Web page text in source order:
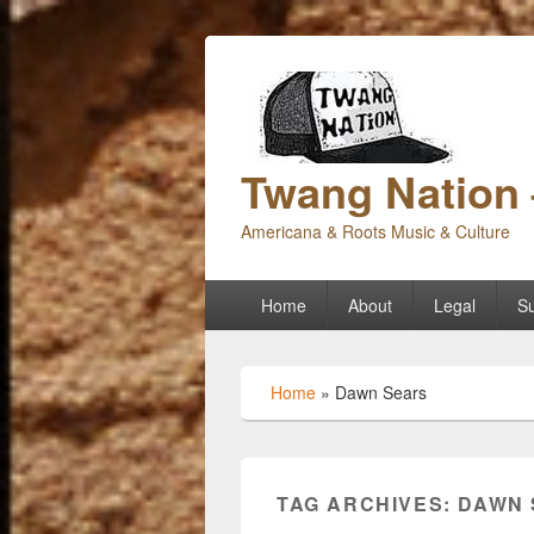
Twang
Americana & Roots Music & Culture
Primary Home About Legal
Home » Dawn Sears
TAG ARCHIVES: DAWN